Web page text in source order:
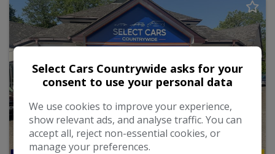
Select Cars Countrywide asks for your
consent to use your personal data
We use cookies to improve your experience,
show relevant ads, and analyse traffic. You can
accept all, reject non-essential cookies, or
manage your preferences.